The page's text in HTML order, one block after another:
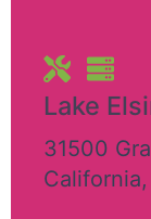
Lake
31500
California,